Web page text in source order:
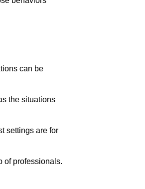
can be
the situations
settings are for
of professionals.